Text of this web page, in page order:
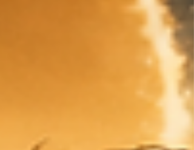
loss: the loss of my first family, my first name or
story, and a piece of my identity I had to fight
hard to understand later. Both of these truths